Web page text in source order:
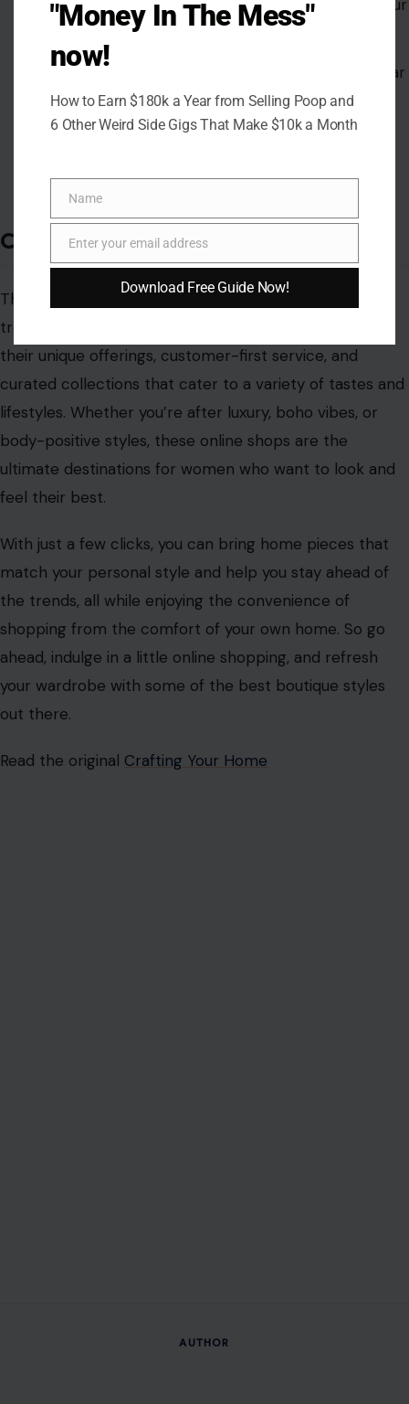
Trend-driven styles that allow you to embrace your
unique personality.
A diverse range of clothing, from casual streetwear
to more polished looks.
Conclusion
The world of online fashion is vast, but these seven
trendy women’s boutiques in America stand out for
their unique offerings, customer-first service, and
curated collections that cater to a variety of tastes and
lifestyles. Whether you’re after luxury, boho vibes, or
body-positive styles, these online shops are the
ultimate destinations for women who want to look and
feel their best.
With just a few clicks, you can bring home pieces that
match your personal style and help you stay ahead of
the trends, all while enjoying the convenience of
shopping from the comfort of your own home. So go
ahead, indulge in a little online shopping, and refresh
your wardrobe with some of the best boutique styles
out there.
Read the original Crafting Your Home
AUTHOR
"Money In The Mess"
now!
How to Earn $180k a Year from Selling Poop and
6 Other Weird Side Gigs That Make $10k a Month
Name
Name
Email
Enter your email address
Download Free Guide Now!